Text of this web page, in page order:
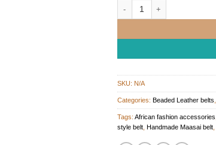
SKU: N/A
Categories: Beaded Leather belts
Tags: African fashion accessories
style belt Handmade Maasai belt